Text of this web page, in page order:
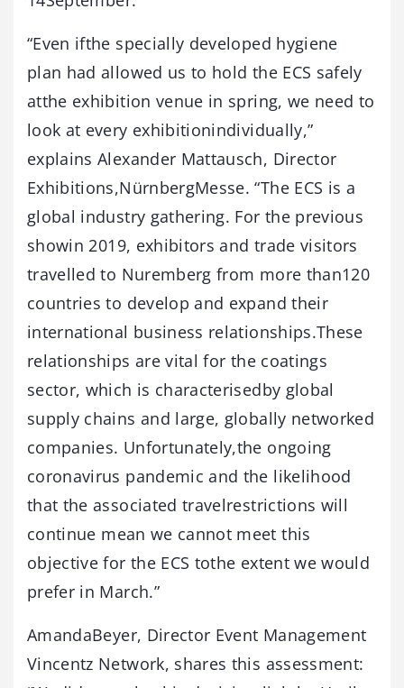
“Even ifthe specially developed hygiene
plan had allowed us to hold the ECS safely
atthe exhibition venue in spring, we need to
look at every exhibitionindividually,”
explains Alexander Mattausch, Director
Exhibitions,NürnbergMesse. “The ECS is a
global industry gathering. For the previous
showin 2019, exhibitors and trade visitors
travelled to Nuremberg from more than120
countries to develop and expand their
international business relationships.These
relationships are vital for the coatings
sector, which is characterisedby global
supply chains and large, globally networked
companies. Unfortunately,the ongoing
coronavirus pandemic and the likelihood
that the associated travelrestrictions will
continue mean we cannot meet this
objective for the ECS tothe extent we would
prefer in March.”
AmandaBeyer, Director Event Management
Vincentz Network, shares this assessment: